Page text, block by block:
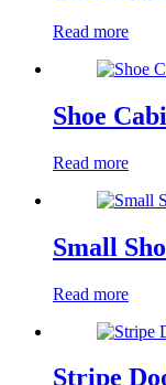
Read more
Shoe
Read more
Small
Read more
Stripe